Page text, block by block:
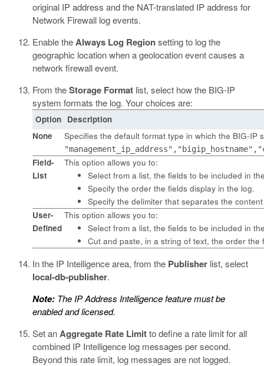
original IP address and the NAT-translated IP address for
Network Firewall log events.
Enable theAlways Log Regionsetting to log the
geographic location when a geolocation event causes a
network firewall event.
From theStorage Format list, select how the BIG-IP
system formats the log. Your choices are:
Option Description
None
Specifies the default format type in which the BIG-IP
Field-
List
This option allows you to:
Select from a list, the fields to be included in
Specify the order the fields display in the log.
Specify the delimiter that separates the
User-
Defined
This option allows you to:
Select from a list, the fields to be included in
Cut and paste, in a string of text, the order the
In the IP Intelligence area, from the Publisher list, select
local-db-publisher.
Note: The IP Address Intelligence feature must be
enabled and licensed.
Set anAggregate Rate Limitto define a rate limit for all
combined IP Intelligence log messages per second.
Beyond this rate limit, log messages are not logged.